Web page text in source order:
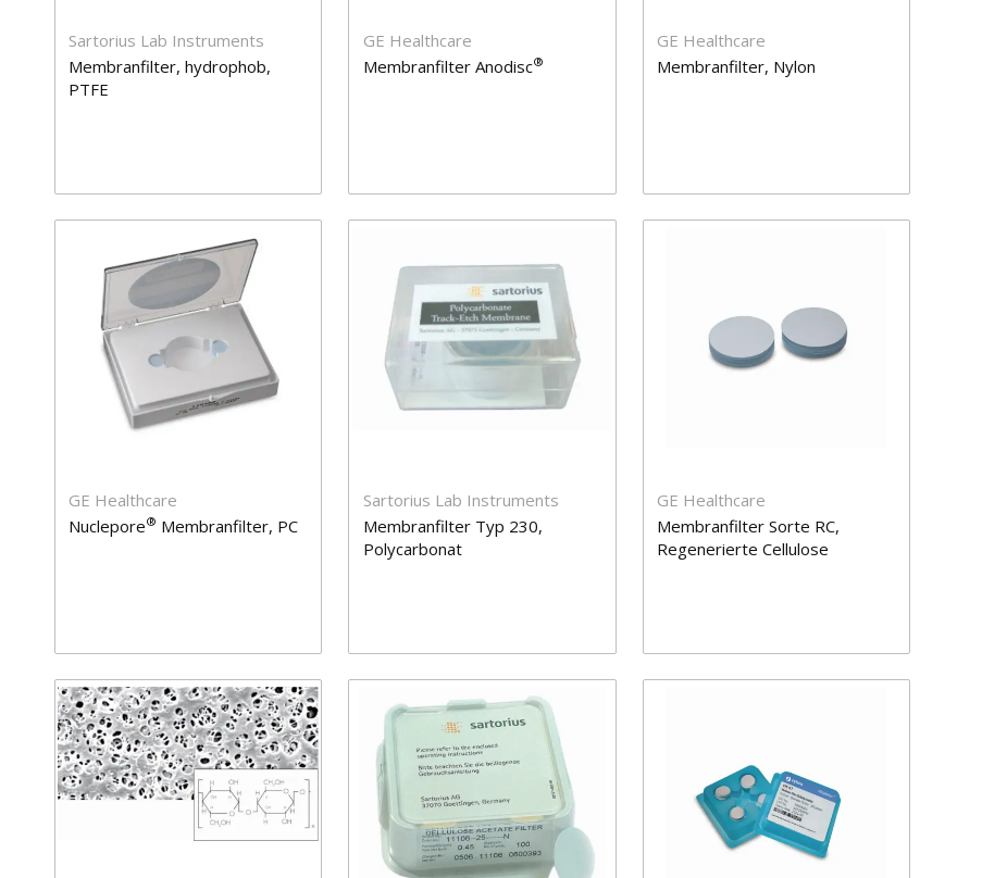
Sartorius Lab Instruments
Membranfilter, hydrophob,
PTFE
GE Healthcare
Membranfilter Anodisc®
GE Healthcare
Membranfilter, Nylon
GE Healthcare
Nuclepore® Membranfilter, PC
Sartorius Lab Instruments
Membranfilter Typ 230,
Polycarbonat
GE Healthcare
Membranfilter Sorte RC,
Regenerierte Cellulose